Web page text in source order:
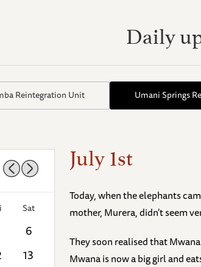
Daily
Reintegration Unit Umani Springs
Sat
6
13
July 1st
Today, when the elephants
mother, Murera, didn't seem
They soon realised that
Mwana is now a big girl and